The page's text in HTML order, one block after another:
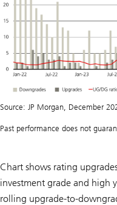
Source: JP Morgan, December
Past performance does not
Chart shows rating
investment grade and high
rolling upgrade-to-